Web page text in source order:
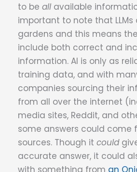
to be all available
important to note that
gardens and this means
include both correct and
information. AI is only as
training data, and with
companies sourcing their
from all over the internet
media sites, Reddit, and
some answers could come
sources. Though it could
accurate answer, it could
with something from an